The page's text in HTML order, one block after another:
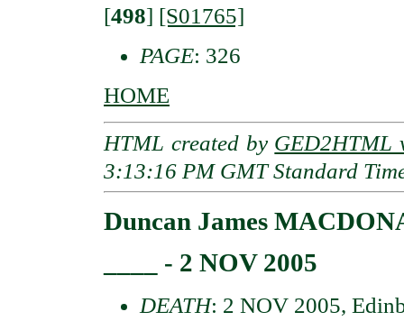
[498] [S01765]
PAGE: 326
HOME
HTML created by GED2HTML
3:13:16 PM GMT Standard
Duncan James
____ - 2 NOV 2005
DEATH: 2 NOV 2005,